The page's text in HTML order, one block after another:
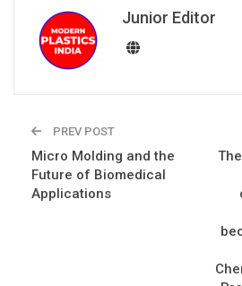
Junior Editor
PREV POST
Micro Molding and the
Future of Biomedical
Applications